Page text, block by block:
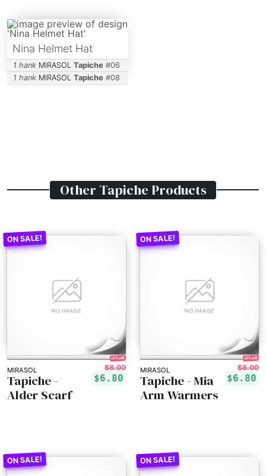
Nina Helmet Hat
1 hank MIRASOL Tapiche #06
1 hank MIRASOL Tapiche #08
Other Tapiche Products
MIRASOL
15% off!
$8.00
$6.80
Tapiche -
Alder Scarf
MIRASOL
15% off!
$8.00
$6.80
Tapiche - Mia
Arm Warmers